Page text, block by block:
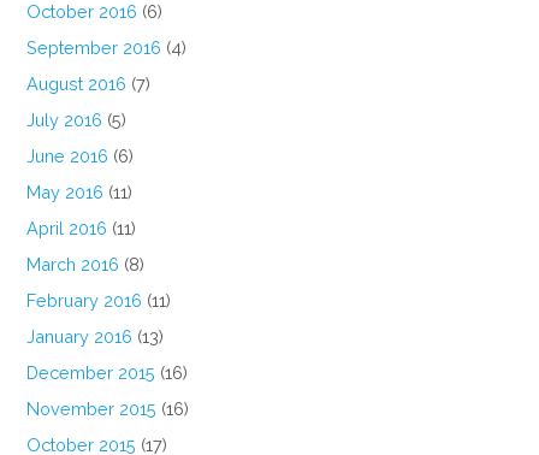
October 2016 (6)
September 2016 (4)
August 2016 (7)
July 2016 (5)
June 2016 (6)
May 2016 (11)
April 2016 (11)
March 2016 (8)
February 2016 (11)
January 2016 (13)
December 2015 (16)
November 2015 (16)
October 2015 (17)